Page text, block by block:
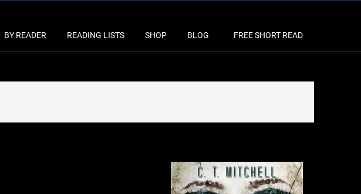
BY READER READING LISTS SHOP BLOG FREE SHORT READ